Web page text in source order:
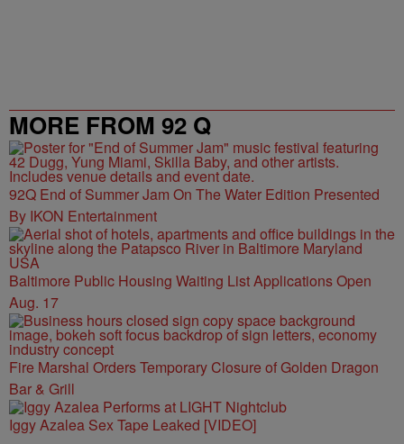
MORE FROM 92 Q
92Q End of Summer Jam On The Water Edition Presented
By IKON Entertainment
Baltimore Public Housing Waiting List Applications Open
Aug. 17
Fire Marshal Orders Temporary Closure of Golden Dragon
Bar & Grill
Iggy Azalea Sex Tape Leaked [VIDEO]